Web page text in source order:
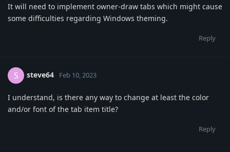
It will need to implement owner-draw tabs which might cause
some difficulties regarding Windows theming.
Reply
S steve64 Feb 10, 2023
I understand, is there any way to change at least the color
and/or font of the tab item title?
Reply